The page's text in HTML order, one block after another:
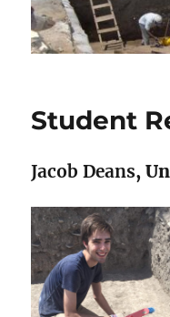
Student
Jacob Deans,